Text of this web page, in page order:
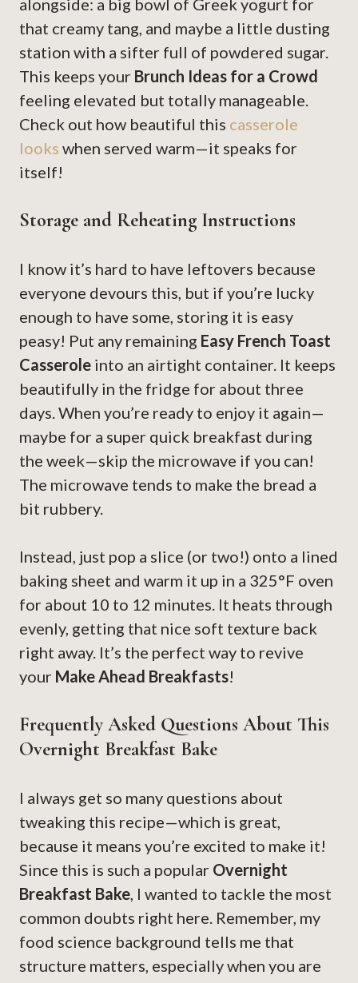
alongside: a big bowl of Greek yogurt for
that creamy tang, and maybe a little dusting
station with a sifter full of powdered sugar.
This keeps your Brunch Ideas for a Crowd
feeling elevated but totally manageable.
Check out how beautiful this casserole
looks when served warm—it speaks for
itself!
Storage and Reheating Instructions
I know it’s hard to have leftovers because
everyone devours this, but if you’re lucky
enough to have some, storing it is easy
peasy! Put any remaining Easy French Toast
Casserole into an airtight container. It keeps
beautifully in the fridge for about three
days. When you’re ready to enjoy it again—
maybe for a super quick breakfast during
the week—skip the microwave if you can!
The microwave tends to make the bread a
bit rubbery.
Instead, just pop a slice (or two!) onto a lined
baking sheet and warm it up in a 325°F oven
for about 10 to 12 minutes. It heats through
evenly, getting that nice soft texture back
right away. It’s the perfect way to revive
your Make Ahead Breakfasts!
Frequently Asked Questions About This
Overnight Breakfast Bake
I always get so many questions about
tweaking this recipe—which is great,
because it means you’re excited to make it!
Since this is such a popular Overnight
Breakfast Bake, I wanted to tackle the most
common doubts right here. Remember, my
food science background tells me that
structure matters, especially when you are